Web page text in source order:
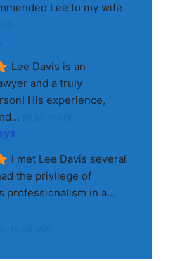
Lee to my wife
Lee Davis is an
and a truly
His experience,
...
I met Lee Davis several
the privilege of
professionalism in a